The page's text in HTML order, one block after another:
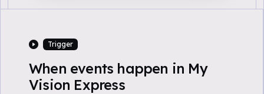
Trigger
When events happen in My
Vision Express